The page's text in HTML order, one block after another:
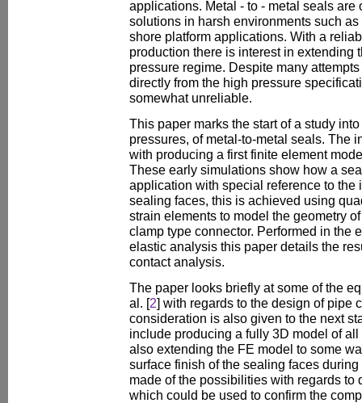
applications. Metal - to - metal seals
solutions in harsh environments such
shore platform applications. With a
production there is interest in extending
pressure regime. Despite many
directly from the high pressure
somewhat unreliable.
This paper marks the start of a study
pressures, of metal-to-metal seals. The
with producing a first finite element
These early simulations show how a
application with special reference to the
sealing faces, this is achieved using
strain elements to model the geometry
clamp type connector. Performed in the
elastic analysis this paper details the
contact analysis.
The paper looks briefly at some of the
al. [2] with regards to the design of pipe
consideration is also given to the next
include producing a fully 3D model of
also extending the FE model to some
surface finish of the sealing faces
made of the possibilities with regards to
which could be used to confirm the